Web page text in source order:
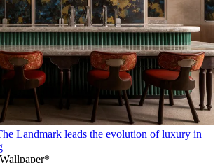
Landmark leads the evolution of luxury in